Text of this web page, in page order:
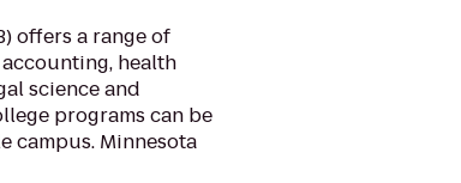
offers a range of
health
science and
programs can be
campus. Minnesota